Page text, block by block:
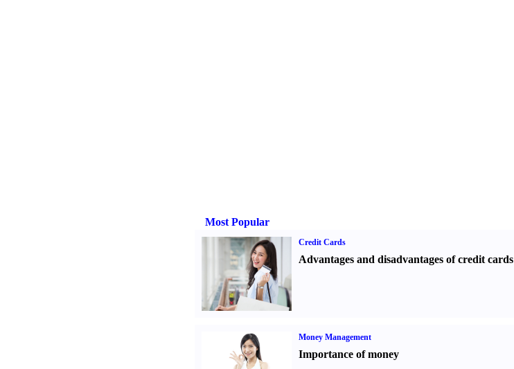
Most Popular
Credit Cards
Advantages and disadvantages of credit cards
Money Management
Importance of money